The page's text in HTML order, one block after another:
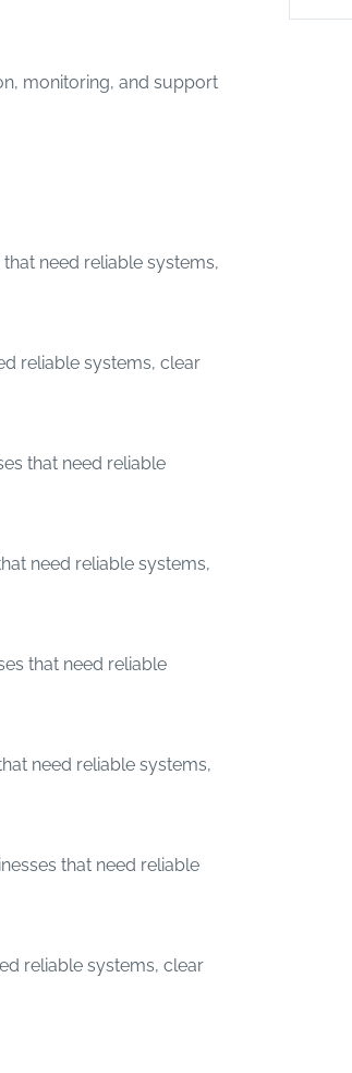
monitoring, and support
need reliable systems,
reliable systems, clear
that need reliable
need reliable systems,
that need reliable
need reliable systems,
that need reliable
reliable systems, clear